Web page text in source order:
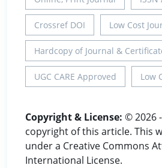
Crossref DOI Low Cost
Hardcopy of Journal &
UGC CARE Approved Low
Copyright & License: © 2026
copyright of this article. This
under a Creative Commons
International License.